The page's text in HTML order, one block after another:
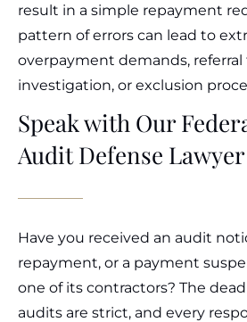
result in a simple repayment
pattern of errors can lead to
overpayment demands, referral
investigation, or exclusion
Speak with Our
Audit Defense
Have you received an audit
repayment, or a payment
one of its contractors? The
audits are strict, and every